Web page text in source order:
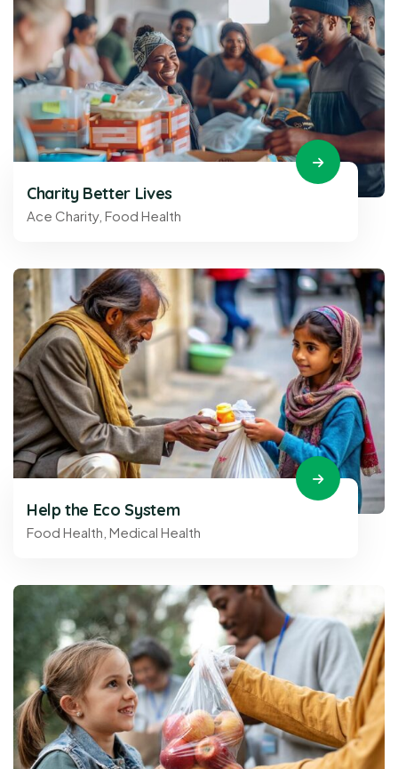
Charity Better Lives
Ace Charity, Food Health
Help the Eco System
Food Health Medical Health